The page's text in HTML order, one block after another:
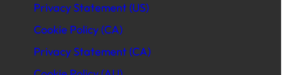
Privacy Statement (US)
Cookie Policy (CA)
Privacy Statement (CA)